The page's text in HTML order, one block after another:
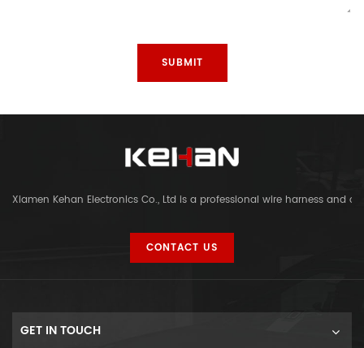
Xiamen Kehan Electronics Co., Ltd is a professional wire harness and
CONTACT US
GET IN TOUCH